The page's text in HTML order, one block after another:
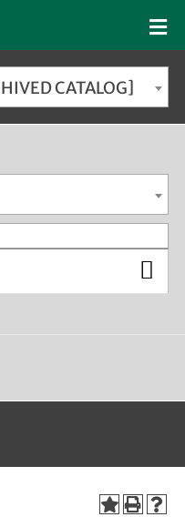
CATALOG]